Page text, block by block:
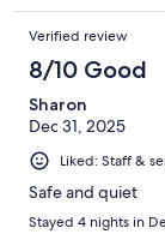
Verified review
8/10 Good
Sharon
Dec 31, 2025
Liked: Staff &
Safe and quiet
Stayed 4 nights in